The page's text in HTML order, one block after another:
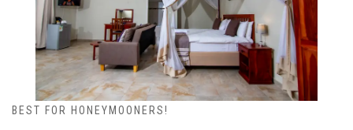
BEST FOR HONEYMOONERS!